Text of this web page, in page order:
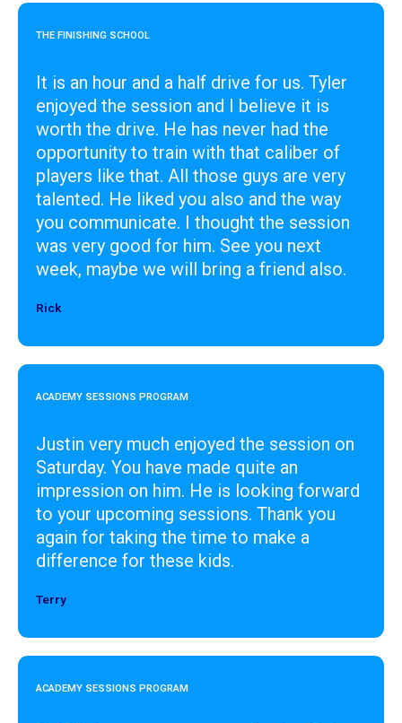
THE FINISHING SCHOOL
It is an hour and a half drive for us. Tyler
enjoyed the session and I believe it is
worth the drive. He has never had the
opportunity to train with that caliber of
players like that. All those guys are very
talented. He liked you also and the way
you communicate. I thought the session
was very good for him. See you next
week, maybe we will bring a friend also.
Rick
ACADEMY SESSIONS PROGRAM
Justin very much enjoyed the session on
Saturday. You have made quite an
impression on him. He is looking forward
to your upcoming sessions. Thank you
again for taking the time to make a
difference for these kids.
Terry
ACADEMY SESSIONS PROGRAM